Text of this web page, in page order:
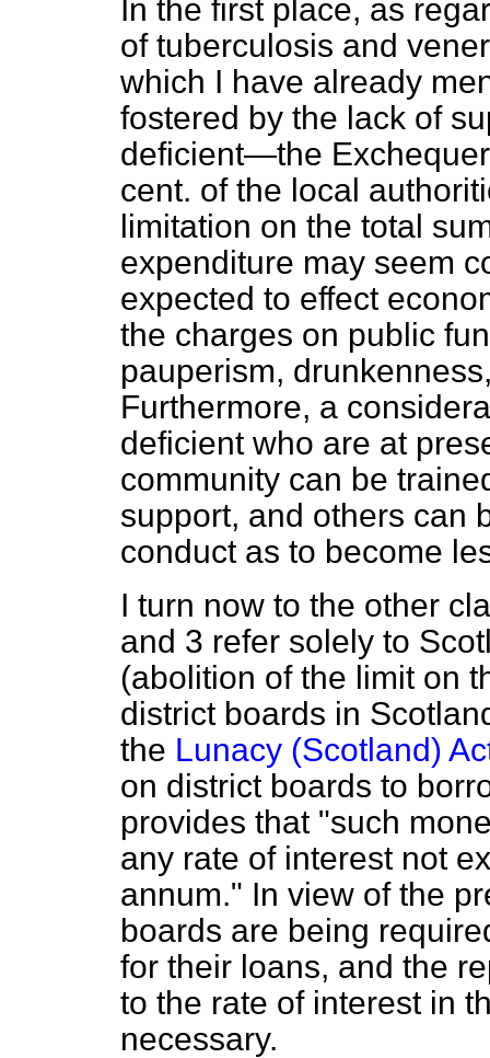
In the first place, as
of tuberculosis and
which I have already
fostered by the lack of
deficient—the
cent. of the local
limitation on the total
expenditure may seem
expected to effect
the charges on public
pauperism,
Furthermore, a
deficient who are at
community can be
support, and others can
conduct as to become
I turn now to the other
and 3 refer solely to
(abolition of the limit on
district boards in
the Lunacy (Scotland)
on district boards to
provides that "such
any rate of interest not
annum." In view of the
boards are being
for their loans, and the
to the rate of interest in
necessary.